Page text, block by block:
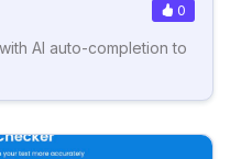
0
AI auto-completion to